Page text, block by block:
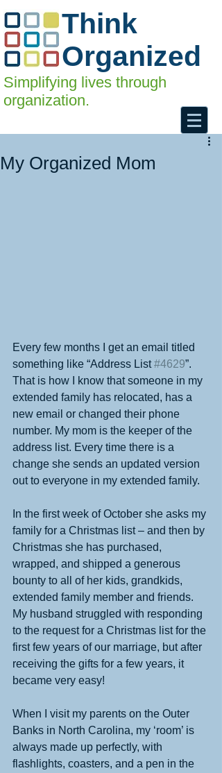
Think
Organized
Simplifying lives through
organization.
My Organized Mom
Every few months I get an email titled
something like “Address List #4629”.
That is how I know that someone in my
extended family has relocated, has a
new email or changed their phone
number. My mom is the keeper of the
address list. Every time there is a
change she sends an updated version
out to everyone in my extended family.
In the first week of October she asks my
family for a Christmas list – and then by
Christmas she has purchased,
wrapped, and shipped a generous
bounty to all of her kids, grandkids,
extended family member and friends.
My husband struggled with responding
to the request for a Christmas list for the
first few years of our marriage, but after
receiving the gifts for a few years, it
became very easy!
When I visit my parents on the Outer
Banks in North Carolina, my ‘room’ is
always made up perfectly, with
flashlights, coasters, and a pen in the